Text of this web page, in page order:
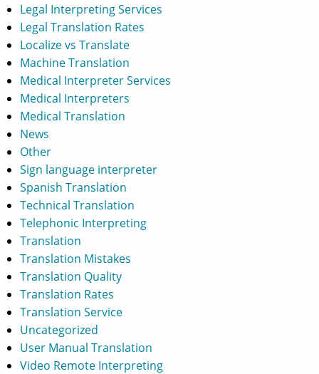
Legal Interpreting Services
Legal Translation Rates
Localize vs Translate
Machine Translation
Medical Interpreter Services
Medical Interpreters
Medical Translation
News
Other
Sign language interpreter
Spanish Translation
Technical Translation
Telephonic Interpreting
Translation
Translation Mistakes
Translation Quality
Translation Rates
Translation Service
Uncategorized
User Manual Translation
Video Remote Interpreting